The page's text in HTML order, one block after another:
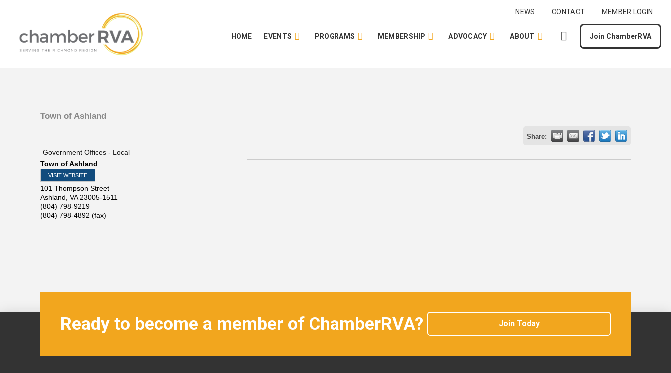
NEWS CONTACT MEMBER LOGIN
HOME EVENTS PROGRAMS MEMBERSHIP ADVOCACY ABOUT Join ChamberRVA
Town of Ashland
Share:
Government Offices - Local
Town of Ashland
VISIT WEBSITE
101 Thompson Street
Ashland VA 23005-1511
(804) 798-9219
(804) 798-4892 (fax)
Ready to become a member of ChamberRVA? Join Today